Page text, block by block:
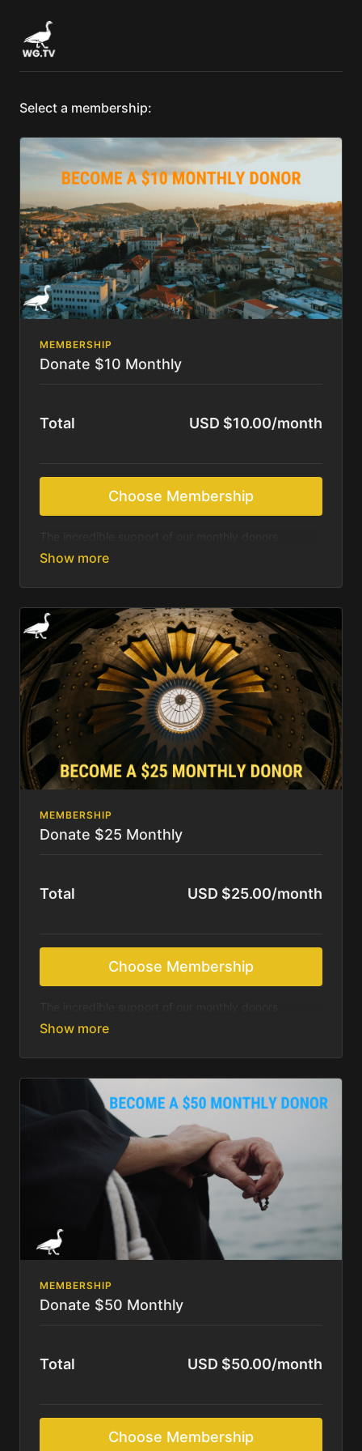
Select a membership:
MEMBERSHIP
Donate $10 Monthly
Total USD $10.00/month
Choose Membership
sustains us as we continue to produce beautiful
message. We feel called to deliver these resources
generosity to accomplish what we are being asked.
MEMBERSHIP
Donate $25 Monthly
Total USD $25.00/month
Choose Membership
sustains us as we continue to produce beautiful
message. We feel called to deliver these resources
generosity to accomplish what we are being asked.
MEMBERSHIP
Donate $50 Monthly
Total USD $50.00/month
Choose Membership